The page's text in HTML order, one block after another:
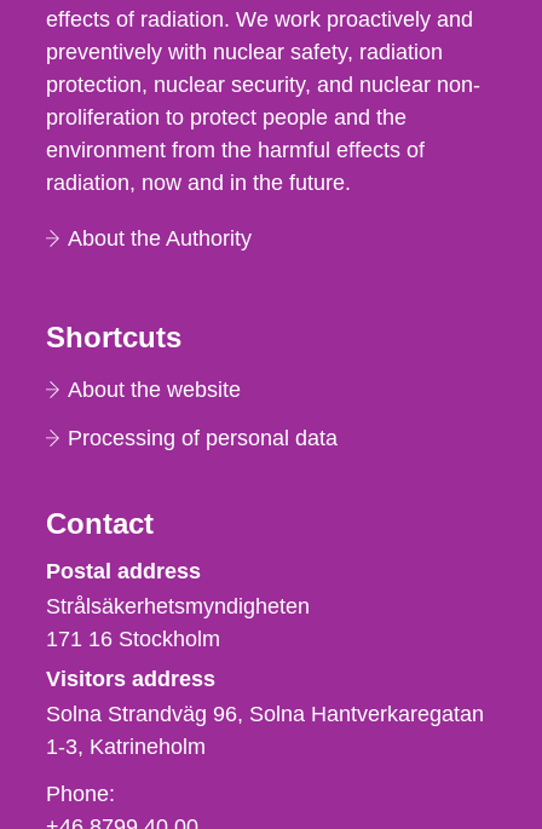
effects of radiation. We work proactively and
preventively with nuclear safety, radiation
protection, nuclear security, and nuclear non-
proliferation to protect people and the
environment from the harmful effects of
radiation, now and in the future.
About the Authority
Shortcuts
About the website
Processing of personal data
Contact
Strålsäkerhetsmyndigheten
Postal address
Strålsäkerhetsmyndigheten
171 16 Stockholm
Visitors address
Solna Strandväg 96, Solna Hantverkaregatan
1-3 Katrineholm
Phone,
fax
Phone: